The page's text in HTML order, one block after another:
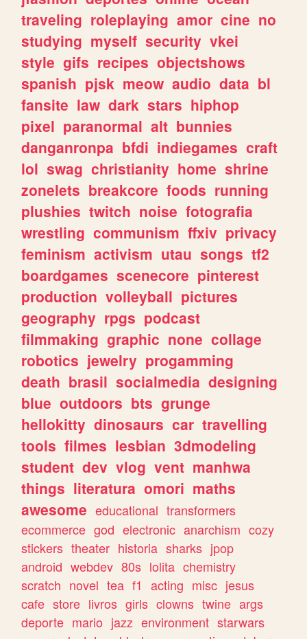
traveling roleplaying amor cine no
studying myself security vkei
style gifs recipes objectshows
spanish pjsk meow audio data bl
fansite law dark stars hiphop
pixel paranormal alt bunnies
danganronpa bfdi indiegames craft
lol swag christianity home shrine
zonelets breakcore foods running
plushies twitch noise fotografia
wrestling communism ffxiv privacy
feminism activism utau songs tf2
boardgames scenecore pinterest
production volleyball pictures
geography rpgs podcast
filmmaking graphic none collage
robotics jewelry progamming
death brasil socialmedia designing
blue outdoors bts grunge
hellokitty dinosaurs car travelling
tools filmes lesbian 3dmodeling
student dev vlog vent manhwa
things literatura omori maths
awesome educational transformers
ecommerce god electronic anarchism cozy
stickers theater historia sharks jpop
android webdev 80s lolita chemistry
scratch novel tea f1 acting misc jesus
cafe store livros girls clowns twine args
deporte mario jazz environment starwars